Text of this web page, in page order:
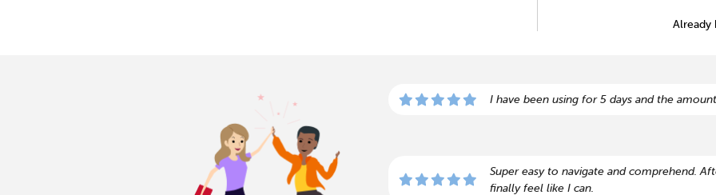
Already
I have been using for 5 days and the
Super easy to navigate and comprehend.
finally feel like I can.